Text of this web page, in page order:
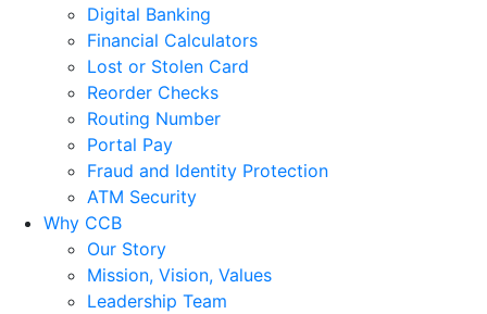
Digital Banking
Financial Calculators
Lost or Stolen Card
Reorder Checks
Routing Number
Portal Pay
Fraud and Identity Protection
ATM Security
Why CCB
Our Story
Mission, Vision, Values
Leadership Team